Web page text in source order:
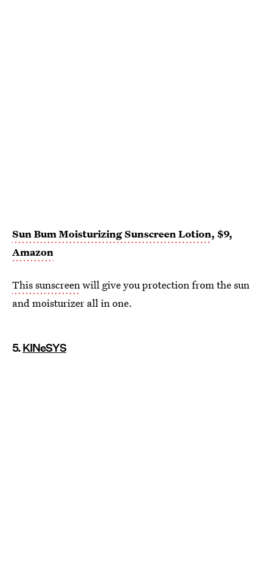
Sun Bum Moisturizing Sunscreen Lotion, $9,
Amazon
This sunscreenwill give you protection from the sun
and moisturizer all in one.
5.KINeSYS